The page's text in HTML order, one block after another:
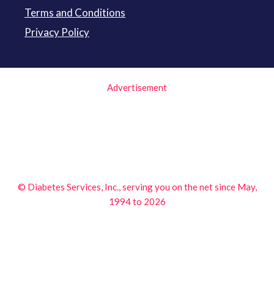
Terms and Conditions
Privacy Policy
Advertisement
© Diabetes Services, Inc., serving you on the net since May,
1994 to 2026